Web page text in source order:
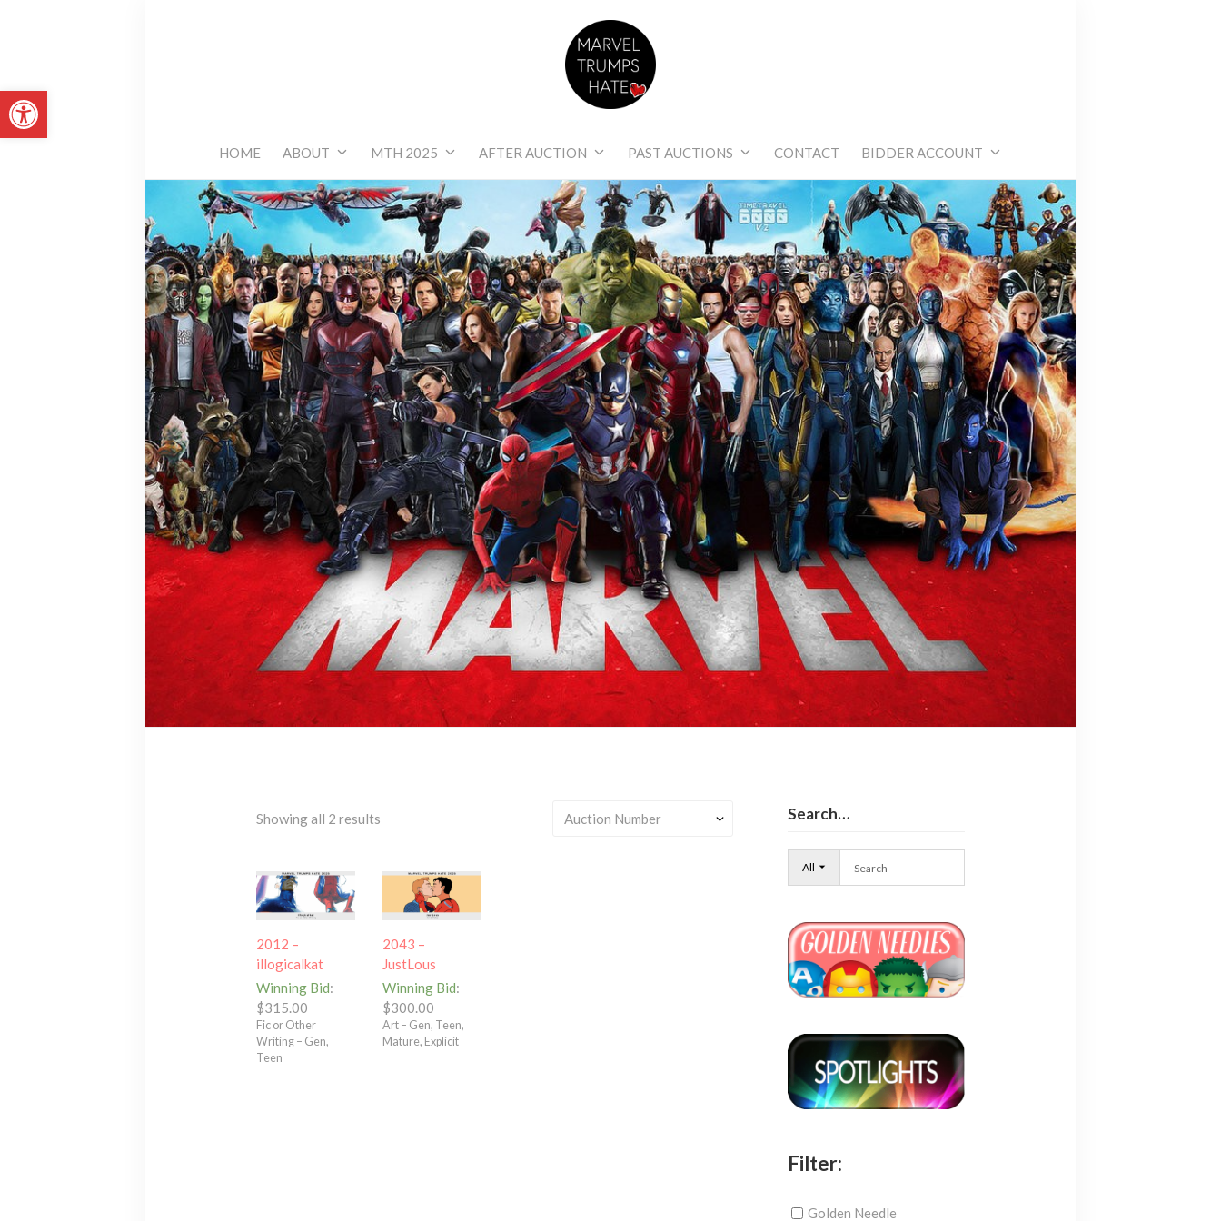
Open toolbar
HOME ABOUT MTH 2025 AFTER AUCTION PAST AUCTIONS CONTACT BIDDER ACCOUNT
Tony Stark/Jan van Dyne
Showing all 2 results
2012 –
illogicalkat
Winning Bid:
$315.00
Fic or Other
Writing – Gen,
Teen
2043 –
JustLous
Winning Bid:
$300.00
Art – Gen, Teen,
Mature, Explicit
Search…
All
Filter:
Golden Needle